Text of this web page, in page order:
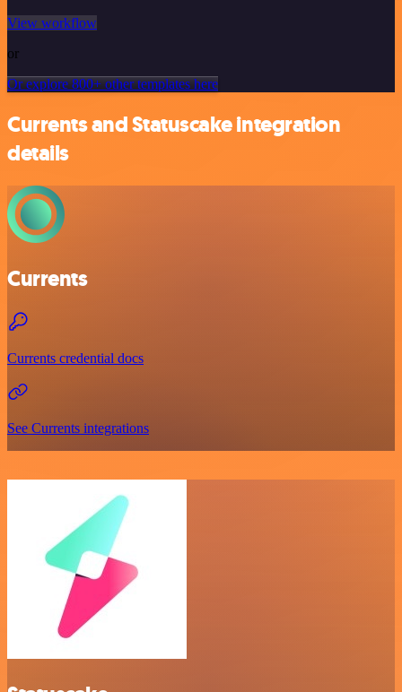
View workflow
or
Or explore 800+ other templates here
Currents and Statuscake integration
details
Currents
Currents credential docs
See Currents integrations